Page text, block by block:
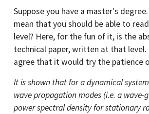
Suppose you have a master's
mean that you should be able to
level? Here, for the fun of it, is the
technical paper, written at that
agree that it would try the patience
It is shown that for a dynamical
wave propagation modes (i.e. a wave-
power spectral density for stationary